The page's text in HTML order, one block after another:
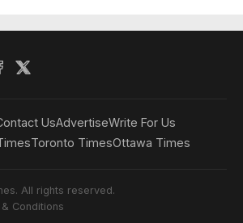
UsAdvertiseWrite For Us
Toronto TimesOttawa Times
All rights reserved.
Conditions